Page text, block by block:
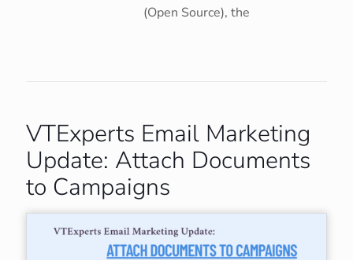
(Open Source), the
VTExperts Email Marketing
Update: Attach Documents
to Campaigns